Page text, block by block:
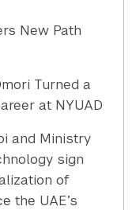
New Path
Turned a
at NYUAD
and Ministry
sign
of
the UAE’s